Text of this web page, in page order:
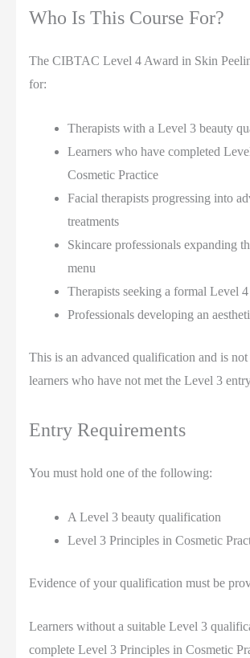
Who Is This Course For?
The CIBTAC Level 4 Award in Skin
for:
Therapists with a Level 3 beauty
Learners who have completed
Cosmetic Practice
Facial therapists progressing into
treatments
Skincare professionals expanding
menu
Therapists seeking a formal Level
Professionals developing an
This is an advanced qualification and is
learners who have not met the Level 3
Entry Requirements
You must hold one of the following:
A Level 3 beauty qualification
Level 3 Principles in Cosmetic
Evidence of your qualification must be
Learners without a suitable Level 3
complete Level 3 Principles in Cosmetic